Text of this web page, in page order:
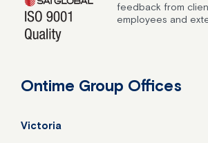
feedback from
employees and
Ontime Group Offices
Victoria